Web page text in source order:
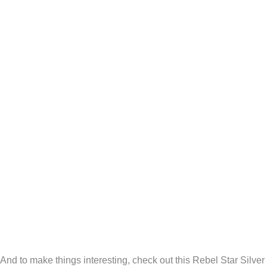
And to make things interesting, check out this Rebel Star